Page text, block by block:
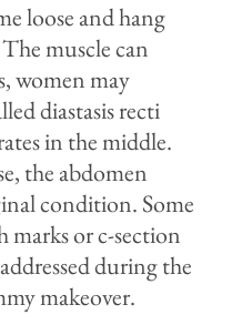
loose and hang
muscle can
women may
diastasis recti
in the middle.
the abdomen
condition. Some
marks or c-section
during the
makeover.